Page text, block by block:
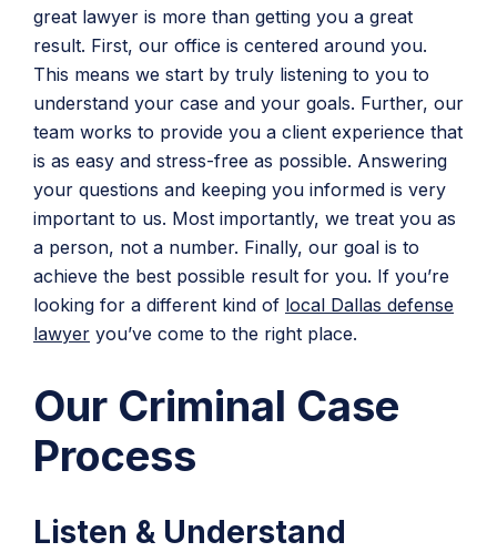
great lawyer is more than getting you a great
result. First, our office is centered around you.
This means we start by truly listening to you to
understand your case and your goals. Further, our
team works to provide you a client experience that
is as easy and stress-free as possible. Answering
your questions and keeping you informed is very
important to us. Most importantly, we treat you as
a person, not a number. Finally, our goal is to
achieve the best possible result for you. If you’re
looking for a different kind of local Dallas defense
lawyer you’ve come to the right place.
Our Criminal Case
Process
Listen & Understand